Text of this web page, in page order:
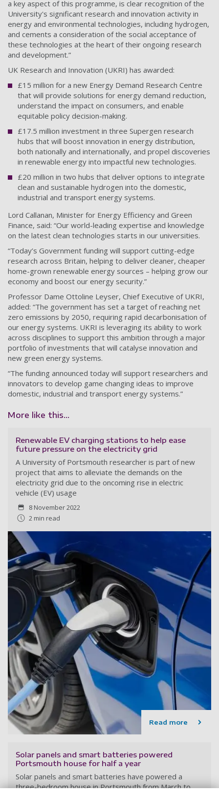
a key aspect of this programme, is clear recognition of the
University's significant research and innovation activity in
energy and environmental technologies, including hydrogen,
and cements a consideration of the social acceptance of
these technologies at the heart of their ongoing research
and development.”
UK Research and Innovation (UKRI) has awarded:
£15 million for a new Energy Demand Research Centre
that will provide solutions for energy demand reduction,
understand the impact on consumers, and enable
equitable policy decision-making.
£17.5 million investment in three Supergen research
hubs that will boost innovation in energy distribution,
both nationally and internationally, and propel discoveries
in renewable energy into impactful new technologies.
£20 million in two hubs that deliver options to integrate
clean and sustainable hydrogen into the domestic,
industrial and transport energy systems.
Lord Callanan, Minister for Energy Efficiency and Green
Finance, said: “Our world-leading expertise and knowledge
on the latest clean technologies starts in our universities.
“Today’s Government funding will support cutting-edge
research across Britain, helping to deliver cleaner, cheaper
home-grown renewable energy sources – helping grow our
economy and boost our energy security.”
Professor Dame Ottoline Leyser, Chief Executive of UKRI,
added: “The government has set a target of reaching net
zero emissions by 2050, requiring rapid decarbonisation of
our energy systems. UKRI is leveraging its ability to work
across disciplines to support this ambition through a major
portfolio of investments that will catalyse innovation and
new green energy systems.
“The funding announced today will support researchers and
innovators to develop game changing ideas to improve
domestic, industrial and transport energy systems.”
More like this...
Renewable EV charging stations to help ease
future pressure on the electricity grid
A University of Portsmouth researcher is part of new
project that aims to alleviate the demands on the
electricity grid due to the oncoming rise in electric
vehicle (EV) usage
8 November 2022
2 min read
Read more
Solar panels and smart batteries powered
Portsmouth house for half a year
Solar panels and smart batteries have powered a
three-bedroom house in Portsmouth from March to